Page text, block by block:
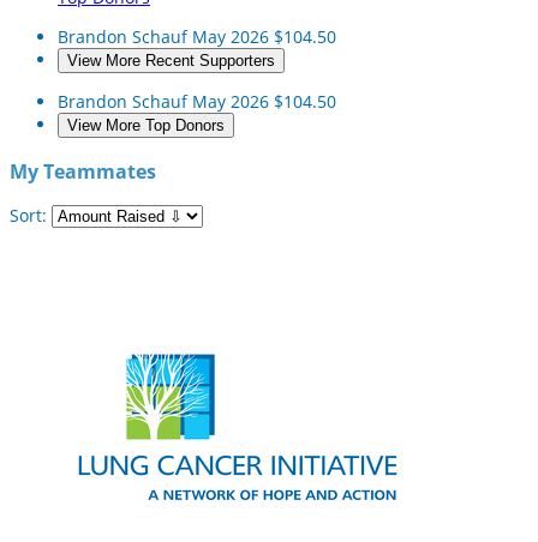
Brandon Schauf May 2026 $104.50
View More Recent Supporters
Brandon Schauf May 2026 $104.50
View More Top Donors
My Teammates
Sort: